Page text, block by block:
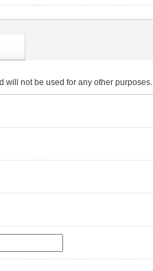
will not be used for any other purposes.